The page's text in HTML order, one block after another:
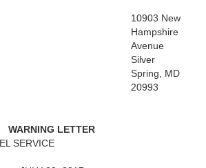
10903 New
Hampshire
Avenue
Silver
Spring, MD
20993
WARNING LETTER
SERVICE